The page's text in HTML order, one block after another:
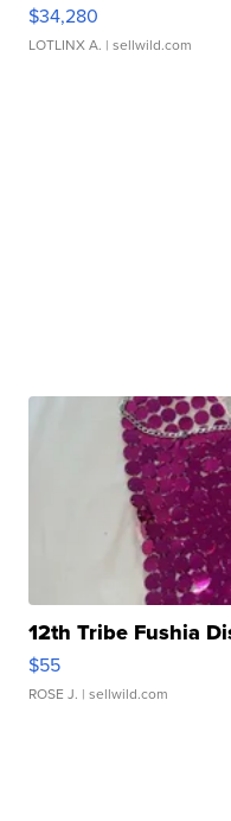
$34,280
LOTLINX A. | sellwild.com
12th Tribe Fushia
$55
ROSE J. | sellwild.com